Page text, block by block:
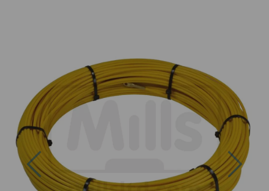
Previous Next